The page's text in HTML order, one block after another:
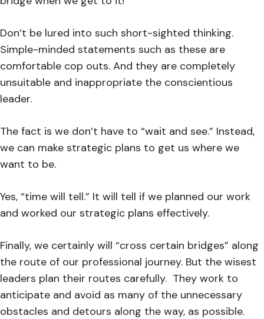
Don’t be lured into such short-sighted thinking.
Simple-minded statements such as these are
comfortable cop outs. And they are completely
unsuitable and inappropriate the conscientious
leader.
The fact is we don’t have to “wait and see.” Instead,
we can make strategic plans to get us where we
want to be.
Yes, “time will tell.” It will tell if we planned our work
and worked our strategic plans effectively.
Finally, we certainly will “cross certain bridges” along
the route of our professional journey. But the wisest
leaders plan their routes carefully. They work to
anticipate and avoid as many of the unnecessary
obstacles and detours along the way, as possible.